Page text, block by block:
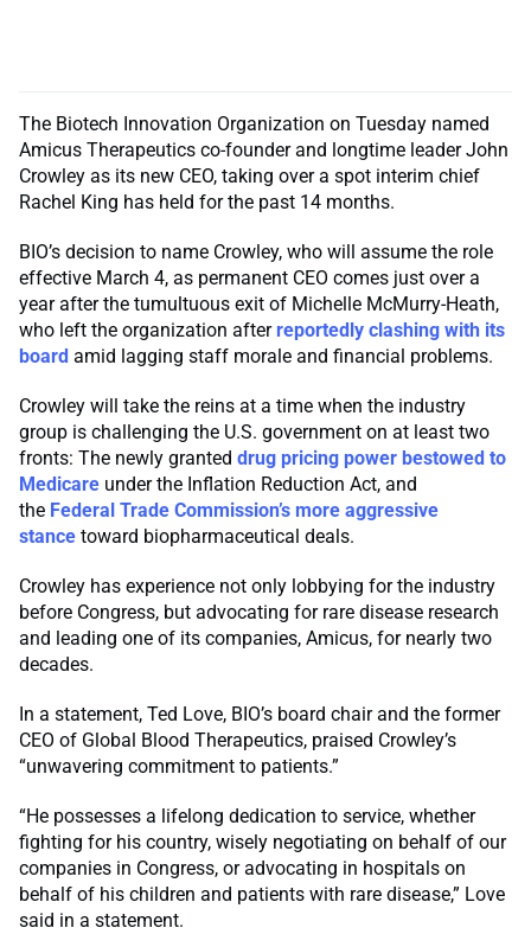
The Biotech Innovation Organization on Tuesday named
Amicus Therapeutics co-founder and longtime leader John
Crowley as its new CEO, taking over a spot interim chief
Rachel King has held for the past 14 months.
BIO’s decision to name Crowley, who will assume the role
effective March 4, as permanent CEO comes just over a
year after the tumultuous exit of Michelle McMurry-Heath,
who left the organization afterreportedly clashing with its
board amid lagging staff morale and financial problems.
Crowley will take the reins at a time when the industry
group is challenging the U.S. government on at least two
fronts: The newly granted drug pricing power bestowed to
Medicare under the Inflation Reduction Act, and
the Federal Trade Commission’s more aggressive
stance toward biopharmaceutical deals.
Crowley has experience not only lobbying for the industry
before Congress, but advocating for rare disease research
and leading one of its companies, Amicus, for nearly two
decades.
In a statement, Ted Love, BIO’s board chair and the former
CEO of Global Blood Therapeutics, praised Crowley’s
“unwavering commitment to patients.”
“He possesses a lifelong dedication to service, whether
fighting for his country, wisely negotiating on behalf of our
companies in Congress, or advocating in hospitals on
behalf of his children and patients with rare disease,” Love
said in a statement.